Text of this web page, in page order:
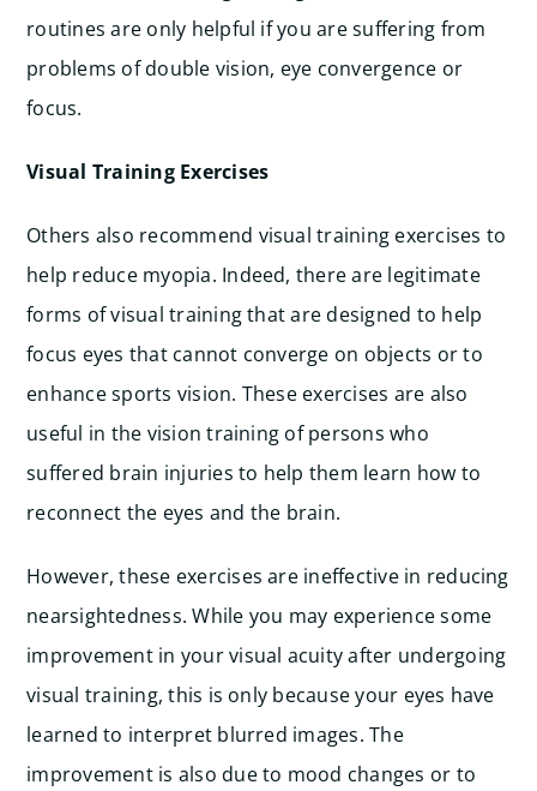
routines are only helpful if you are suffering from
problems of double vision, eye convergence or
focus.
Visual Training Exercises
Others also recommend visual training exercises to
help reduce myopia. Indeed, there are legitimate
forms of visual training that are designed to help
focus eyes that cannot converge on objects or to
enhance sports vision. These exercises are also
useful in the vision training of persons who
suffered brain injuries to help them learn how to
reconnect the eyes and the brain.
However, these exercises are ineffective in reducing
nearsightedness. While you may experience some
improvement in your visual acuity after undergoing
visual training, this is only because your eyes have
learned to interpret blurred images. The
improvement is also due to mood changes or to